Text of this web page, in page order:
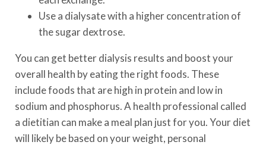
Use a dialysate with a higher concentration of
the sugar dextrose.
You can get better dialysis results and boost your
overall health by eating the right foods. These
include foods that are high in protein and low in
sodium and phosphorus. A health professional called
a dietitian can make a meal plan just for you. Your diet
will likely be based on your weight, personal